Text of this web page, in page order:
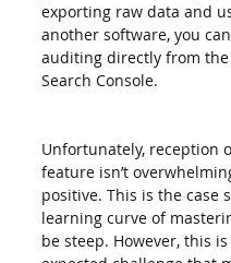
exporting raw data and
another software, you
auditing directly from the
Search Console.
Unfortunately, reception
feature isn’t
positive. This is the case
learning curve of
be steep. However, this is